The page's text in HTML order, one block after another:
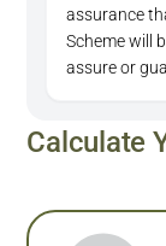
assurance
Scheme will
assure or
Calculate